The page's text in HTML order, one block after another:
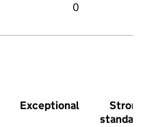
0
Exceptional
Strong
standard